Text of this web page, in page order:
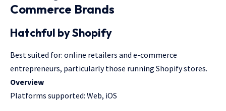
Commerce Brands
Hatchful by Shopify
Best suited for: online retailers and e-commerce
entrepreneurs, particularly those running Shopify stores.
Overview
Platforms supported: Web, iOS